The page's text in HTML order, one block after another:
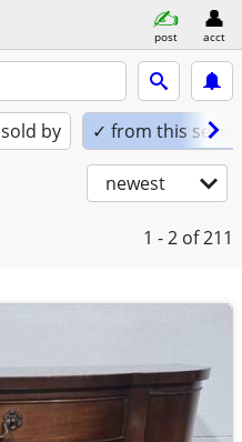
post acct
sold by ✓ from this seller
newest
1 - 2 of 211